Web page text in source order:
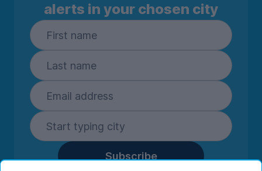
alerts in your chosen city
Subscribe